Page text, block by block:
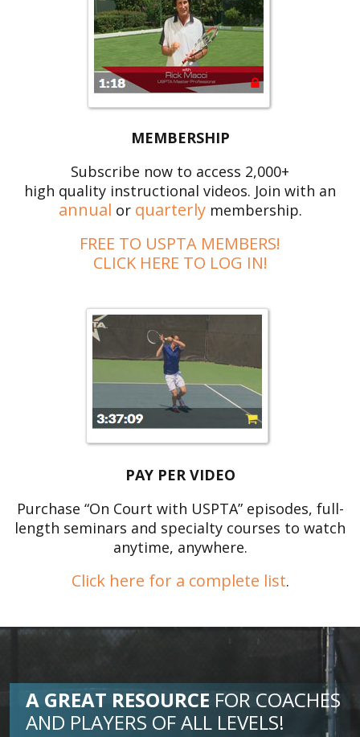
MEMBERSHIP
Subscribe now to access 2,000+
high quality instructional videos. Join with an
annual or quarterlymembership.
FREE TO USPTA MEMBERS!
CLICK HERE TO LOG IN!
PAY PER VIDEO
Purchase “On Court with USPTA” episodes, full-
length seminars and specialty courses to watch
anytime, anywhere.
Click here for a complete list.
A GREAT RESOURCE FOR COACHES
AND PLAYERS OF ALL LEVELS!